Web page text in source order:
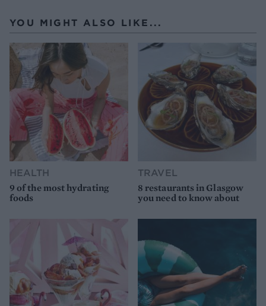
YOU MIGHT ALSO LIKE...
HEALTH
9 of the most hydrating
foods
TRAVEL
8 restaurants in Glasgow
you need to know about